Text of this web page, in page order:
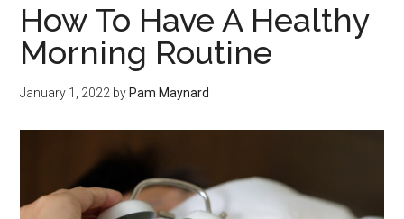
How To Have A Healthy
Morning Routine
January 1, 2022 by Pam Maynard